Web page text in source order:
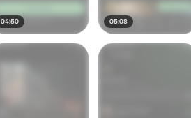
04:50 05:08